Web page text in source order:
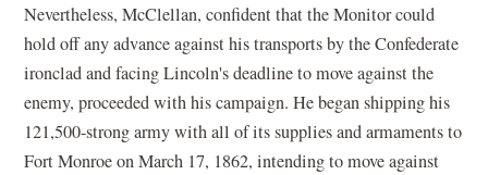
Nevertheless, McClellan, confident that the Monitor could
hold off any advance against his transports by the Confederate
ironclad and facing Lincoln's deadline to move against the
enemy, proceeded with his campaign. He began shipping his
121,500-strong army with all of its supplies and armaments to
Fort Monroe on March 17, 1862, intending to move against